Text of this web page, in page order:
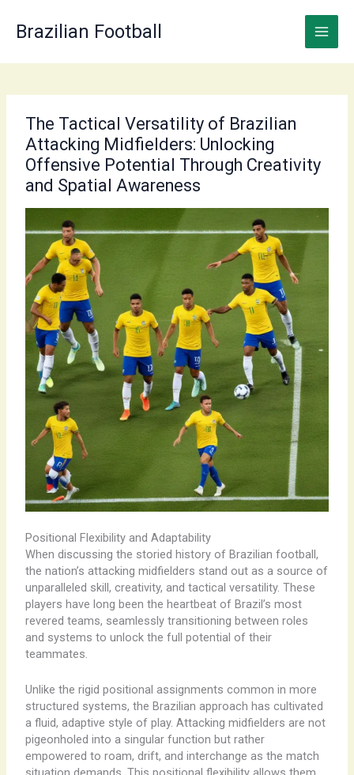
content
Brazilian Football
The Tactical Versatility of Brazilian
Attacking Midfielders: Unlocking
Offensive Potential Through Creativity
and Spatial Awareness
Positional Flexibility and Adaptability
When discussing the storied history of Brazilian football,
the nation’s attacking midfielders stand out as a source of
unparalleled skill, creativity, and tactical versatility. These
players have long been the heartbeat of Brazil’s most
revered teams, seamlessly transitioning between roles
and systems to unlock the full potential of their
teammates.
Unlike the rigid positional assignments common in more
structured systems, the Brazilian approach has cultivated
a fluid, adaptive style of play. Attacking midfielders are not
pigeonholed into a singular function but rather
empowered to roam, drift, and interchange as the match